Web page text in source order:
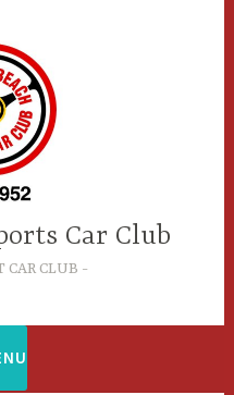
Car Club
CAR CLUB